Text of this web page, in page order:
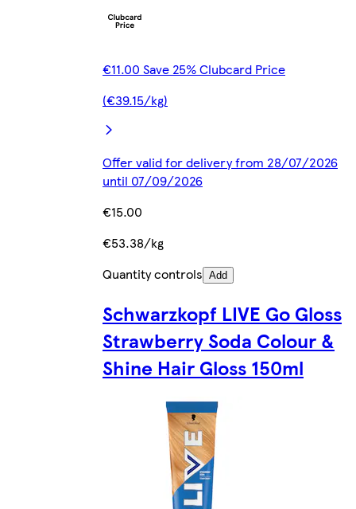
€11.00 Save 25% Clubcard Price
(€39.15/kg)
Offer valid for delivery from 28/07/2026
until 07/09/2026
€15.00
€53.38/kg
Quantity controls Add
Schwarzkopf LIVE Go Gloss
Strawberry Soda Colour &
Shine Hair Gloss 150ml